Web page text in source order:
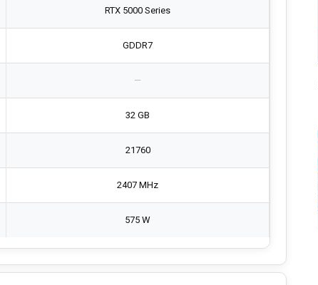
RTX 5000 Series
GDDR7
—
32 GB
21760
2407 MHz
575 W